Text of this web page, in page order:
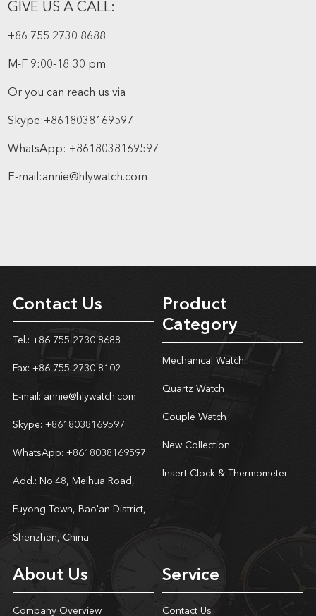
GIVE US A CALL:
+86 755 2730 8688
M-F 9:00-18:30 pm
Or you can reach us via
Skype:+8618038169597
WhatsApp: +8618038169597
E-mail:annie@hlywatch.com
Contact Us
Tel.: +86 755 2730 8688
Fax: +86 755 2730 8102
E-mail: annie@hlywatch.com
Skype: +8618038169597
WhatsApp: +8618038169597
Add.: No.48, Meihua Road,
Fuyong Town, Bao'an District,
Shenzhen, China
Product
Category
Mechanical Watch
Quartz Watch
Couple Watch
New Collection
Insert Clock & Thermometer
About Us
Company Overview
Service
Contact Us